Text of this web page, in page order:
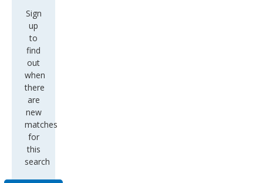
Sign
up
to
find
out
when
there
are
new
matches
for
this
search